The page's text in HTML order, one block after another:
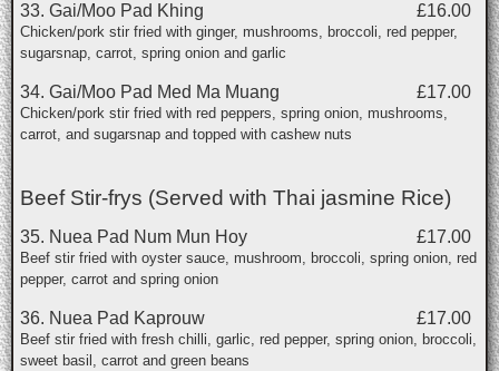
£16.00
33. Gai/Moo Pad Khing
Chicken/pork stir fried with ginger, mushrooms, broccoli, red pepper,
sugarsnap, carrot, spring onion and garlic
£17.00
34. Gai/Moo Pad Med Ma Muang
Chicken/pork stir fried with red peppers, spring onion, mushrooms,
carrot, and sugarsnap and topped with cashew nuts
Beef Stir-frys (Served with Thai jasmine Rice)
£17.00
35. Nuea Pad Num Mun Hoy
Beef stir fried with oyster sauce, mushroom, broccoli, spring onion, red
pepper, carrot and spring onion
£17.00
36. Nuea Pad Kaprouw
Beef stir fried with fresh chilli, garlic, red pepper, spring onion, broccoli,
sweet basil, carrot and green beans